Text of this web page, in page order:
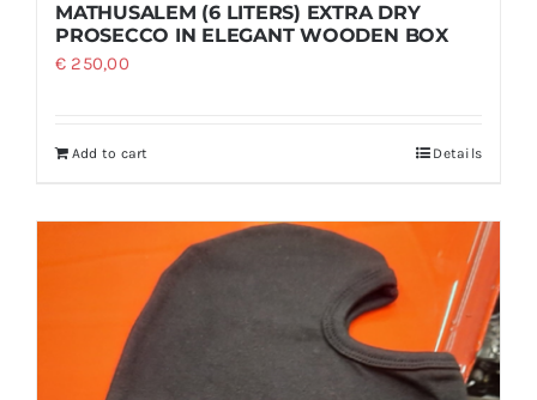
MATHUSALEM (6 LITERS) EXTRA DRY
PROSECCO IN ELEGANT WOODEN BOX
€ 250,00
Add to cart Details